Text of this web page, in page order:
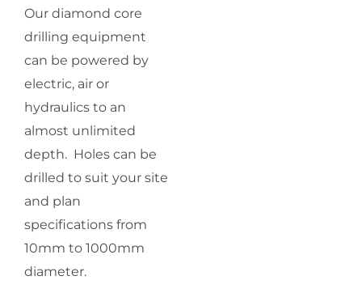
Our diamond core
drilling equipment
can be powered by
electric, air or
hydraulics to an
almost unlimited
depth. Holes can be
drilled to suit your site
and plan
specifications from
10mm to 1000mm
diameter.